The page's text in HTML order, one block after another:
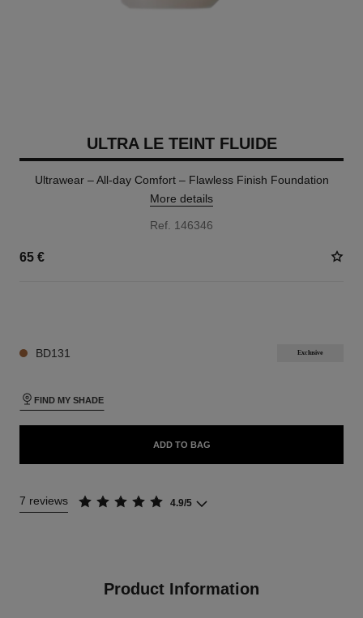
ULTRA LE TEINT FLUIDE
Ultrawear – All-day Comfort – Flawless Finish Foundation
More details
Ref. 146346
65 €
BD131 Exclusive
FIND MY SHADE
ADD TO BAG
7 reviews 4.9/5
Product Information